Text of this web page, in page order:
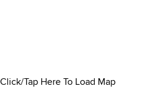
Click/Tap Here To Load Map